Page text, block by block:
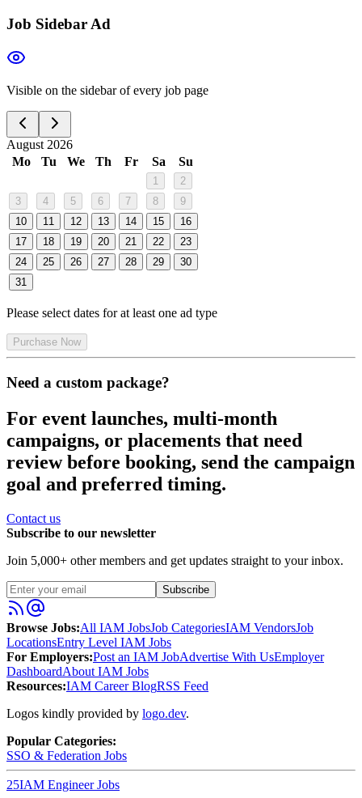
Job Sidebar Ad
Visible on the sidebar of every job page
August 2026
Mo
Tu We Th Fr Sa Su
1
2
3
4 5 6 7 8
9
10
11 12 13 14 15
16
17
18 19 20 21 22
23
24
25 26 27 28 29
30
31
Please select dates for at least one ad type
Purchase Now
Need a custom package?
For event launches, multi-month
campaigns, or placements that need
review before booking, send the campaign
goal and preferred timing.
Contact us
Subscribe to our newsletter
Join 5,000+ other members and get updates straight to your inbox.
Subscribe
Browse Jobs:All IAM JobsJob CategoriesIAM VendorsJob
LocationsEntry Level IAM Jobs
For Employers:Post an IAM JobAdvertise With UsEmployer
DashboardAbout IAM Jobs
Resources:IAM Career BlogRSS Feed
Logos kindly provided by logo.dev.
Popular Categories:
SSO & Federation Jobs
25IAM EngineerJobs